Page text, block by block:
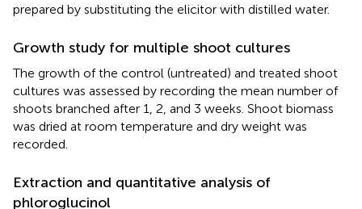
prepared by substituting the elicitor with distilled water.
Growth study for multiple shoot cultures
The growth of the control (untreated) and treated shoot
cultures was assessed by recording the mean number of
shoots branched after 1, 2, and 3 weeks. Shoot biomass
was dried at room temperature and dry weight was
recorded.
Extraction and quantitative analysis of
phloroglucinol